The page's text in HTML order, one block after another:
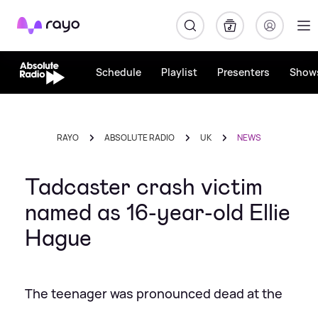
Rayo
Schedule Playlist Presenters
RAYO ABSOLUTE RADIO UK NEWS
Tadcaster crash victim
named as 16-year-old Ellie
Hague
The teenager was pronounced dead at the